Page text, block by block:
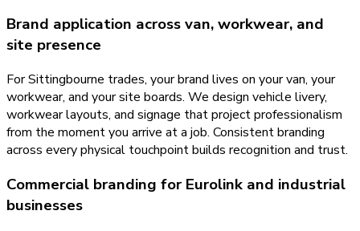
Brand application across van, workwear, and
site presence
For Sittingbourne trades, your brand lives on your van, your
workwear, and your site boards. We design vehicle livery,
workwear layouts, and signage that project professionalism
from the moment you arrive at a job. Consistent branding
across every physical touchpoint builds recognition and trust.
Commercial branding for Eurolink and industrial
businesses